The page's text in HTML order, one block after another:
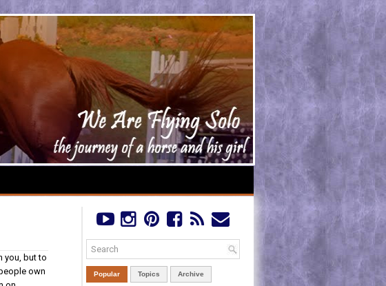
you, but to
own
Popular Topics Archive